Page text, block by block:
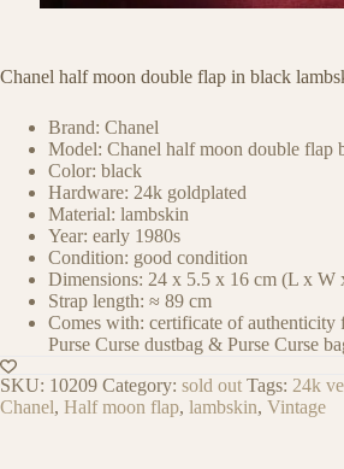
Chanel half moon double flap in black
Brand: Chanel
Model: Chanel half moon double flap
Color: black
Hardware: 24k goldplated
Material: lambskin
Year: early 1980s
Condition: good condition
Dimensions: 24 x 5.5 x 16 cm (L x W
Strap length: ≈ 89 cm
Comes with: certificate of authenticity
Purse Curse dustbag & Purse Curse
SKU: 10209 Category: sold out Tags: 24k
Chanel, Half moon flap, lambskin, Vintage